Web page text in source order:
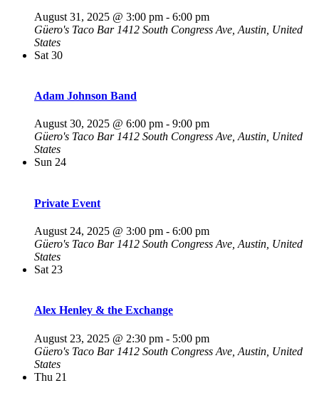
August 31, 2025 @ 3:00 pm - 6:00 pm
Güero's Taco Bar 1412 South Congress Ave, Austin, United
States
Sat 30
Adam Johnson Band
August 30, 2025 @ 6:00 pm - 9:00 pm
Güero's Taco Bar1412 South Congress Ave, Austin, United
States
Sun 24
Private Event
August 24, 2025 @ 3:00 pm - 6:00 pm
Güero's Taco Bar 1412 South Congress Ave, Austin, United
States
Sat 23
Alex Henley & the Exchange
August 23, 2025 @ 2:30 pm - 5:00 pm
Güero's Taco Bar 1412 South Congress Ave, Austin, United
States
Thu 21